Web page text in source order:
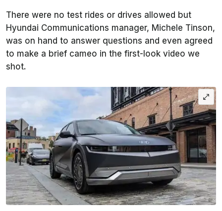
There were no test rides or drives allowed but
Hyundai Communications manager, Michele Tinson,
was on hand to answer questions and even agreed
to make a brief cameo in the first-look video we
shot.